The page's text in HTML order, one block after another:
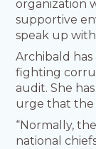
organization
supportive
speak up
Archibald
fighting
audit. She
urge that the
“Normally,
national